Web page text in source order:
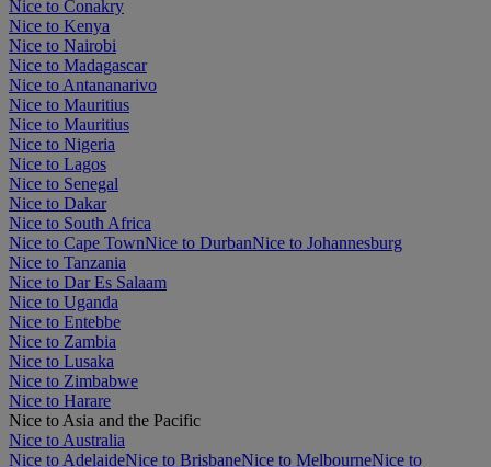
Nice to Conakry
Nice to Kenya
Nice to Nairobi
Nice to Madagascar
Nice to Antananarivo
Nice to Mauritius
Nice to Mauritius
Nice to Nigeria
Nice to Lagos
Nice to Senegal
Nice to Dakar
Nice to South Africa
Nice to Cape TownNice to DurbanNice to Johannesburg
Nice to Tanzania
Nice to Dar Es Salaam
Nice to Uganda
Nice to Entebbe
Nice to Zambia
Nice to Lusaka
Nice to Zimbabwe
Nice to Harare
Nice to Asia and the Pacific
Nice to Australia
Nice to AdelaideNice to BrisbaneNice to MelbourneNice to